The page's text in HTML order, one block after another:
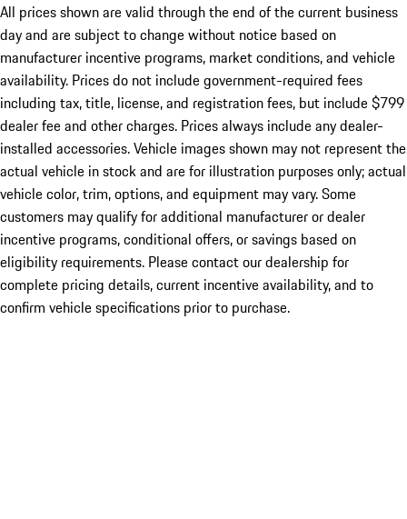
All prices shown are valid through the end of the current business
day and are subject to change without notice based on
manufacturer incentive programs, market conditions, and vehicle
availability. Prices do not include government-required fees
including tax, title, license, and registration fees, but include $799
dealer fee and other charges. Prices always include any dealer-
installed accessories. Vehicle images shown may not represent the
actual vehicle in stock and are for illustration purposes only; actual
vehicle color, trim, options, and equipment may vary. Some
customers may qualify for additional manufacturer or dealer
incentive programs, conditional offers, or savings based on
eligibility requirements. Please contact our dealership for
complete pricing details, current incentive availability, and to
confirm vehicle specifications prior to purchase.